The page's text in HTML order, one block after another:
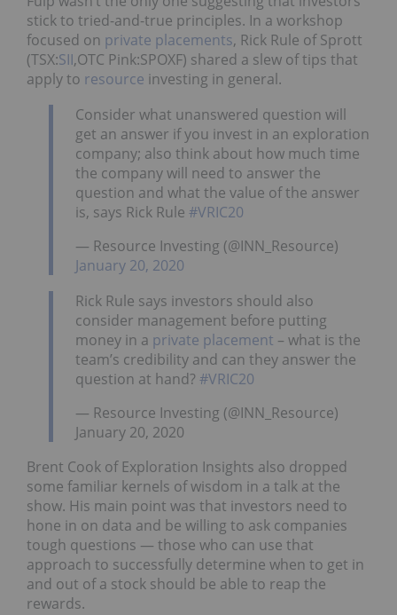
stick to tried-and-true principles. In a workshop
focused on private placements, Rick Rule of Sprott
(TSX:SII,OTC Pink:SPOXF) shared a slew of tips that
apply to resource investing in general.
Consider what unanswered question will
get an answer if you invest in an exploration
company; also think about how much time
the company will need to answer the
question and what the value of the answer
is, says Rick Rule #VRIC20
— Resource Investing (@INN_Resource)
January 20, 2020
Rick Rule says investors should also
consider management before putting
money in a private placement – what is the
team’s credibility and can they answer the
question at hand? #VRIC20
— Resource Investing (@INN_Resource)
January 20, 2020
Brent Cook of Exploration Insights also dropped
some familiar kernels of wisdom in a talk at the
show. His main point was that investors need to
hone in on data and be willing to ask companies
tough questions — those who can use that
approach to successfully determine when to get in
and out of a stock should be able to reap the
rewards.